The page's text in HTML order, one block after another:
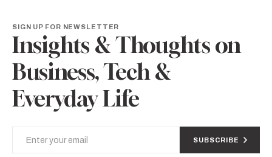
SIGN UP FOR NEWSLETTER
Insights & Thoughts on
Business, Tech &
Everyday Life
SUBSCRIBE